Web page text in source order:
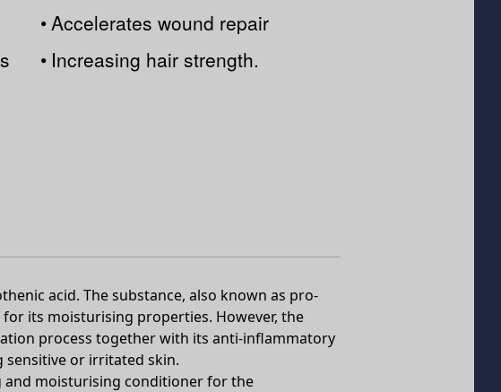
•Accelerates wound repair
• Increasing hair strength.
acid. The substance, also known as pro-
its moisturising properties. However, the
process together with its anti-inflammatory
or irritated skin.
and moisturising conditioner for the